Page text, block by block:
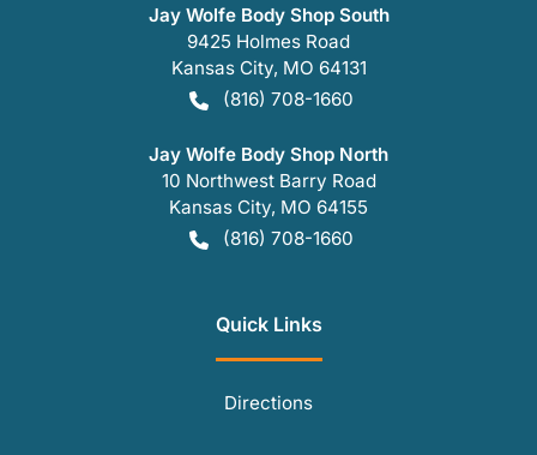
Jay Wolfe Body Shop South
9425 Holmes Road
Kansas City, MO 64131
(816) 708-1660
Jay Wolfe Body Shop North
10 Northwest Barry Road
Kansas City, MO 64155
(816) 708-1660
Quick Links
Directions